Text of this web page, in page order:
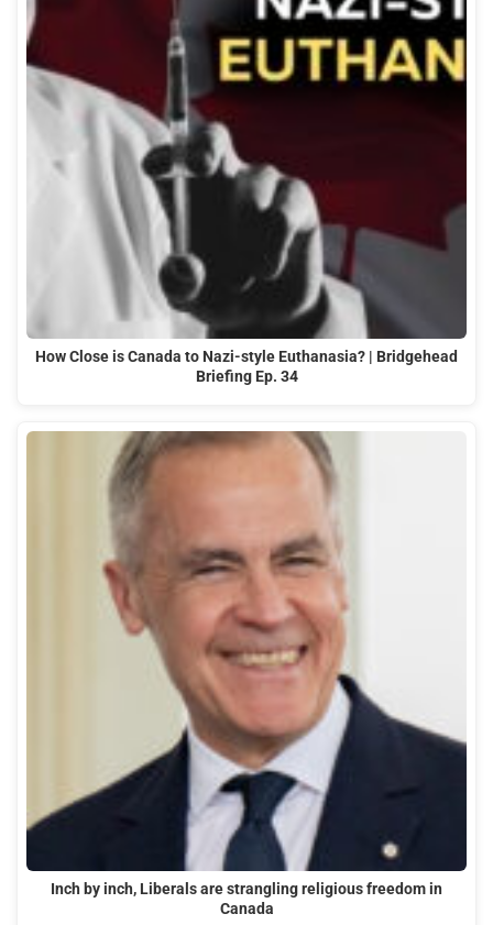
How Close is Canada to Nazi-style Euthanasia? | Bridgehead
Briefing Ep. 34
Inch by inch, Liberals are strangling religious freedom in
Canada